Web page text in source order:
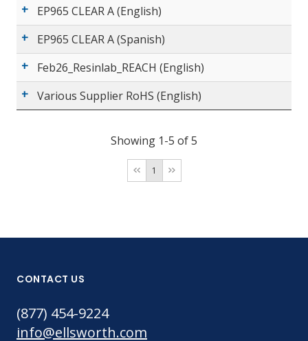
EP965 CLEAR A (English)
EP965 CLEAR A (Spanish)
Feb26_Resinlab_REACH (English)
Various Supplier RoHS (English)
Showing 1-5 of 5
1
CONTACT US
(877) 454-9224
info@ellsworth.com